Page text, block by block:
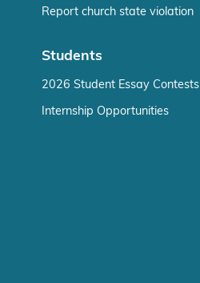
Report church state violation
Students
2026 Student Essay Contests
Internship Opportunities